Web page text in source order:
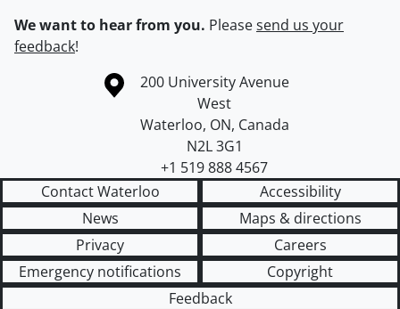
We want to hear from you. Pleasesend us your
feedback!
Information about the University of Waterloo
Campus map
200 University Avenue
West
Waterloo, ON, Canada
N2L 3G1
+1 519 888 4567
Contact Waterloo
Accessibility
News
Maps & directions
Privacy
Careers
Emergency notifications
Copyright
Feedback